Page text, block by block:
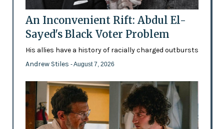
An Inconvenient Rift: Abdul El-
Sayed's Black Voter Problem
His allies have a history of racially charged outbursts
Andrew Stiles - August 7, 2026